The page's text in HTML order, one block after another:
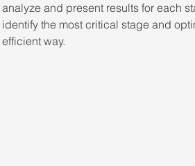
analyze and present results for each
identify the most critical stage and
efficient way.